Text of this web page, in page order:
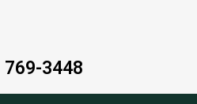
769-3448